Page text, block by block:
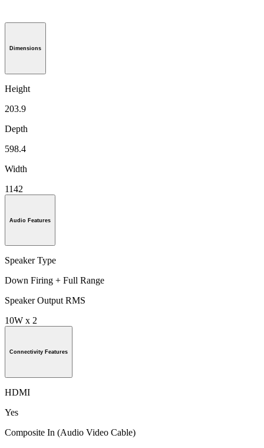
Dimensions
Height
203.9
Depth
598.4
Width
1142
Audio Features
Speaker Type
Down Firing + Full Range
Speaker Output RMS
10W x 2
Connectivity Features
HDMI
Yes
Composite In (Audio Video Cable)